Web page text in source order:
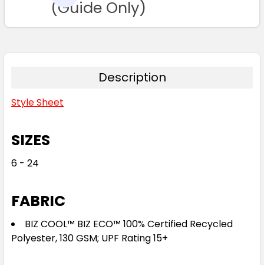
TO CART(Guide Only)
Description
Style Sheet
SIZES
6 - 24
FABRIC
BIZ COOL™ BIZ ECO™ 100% Certified Recycled
Polyester, 130 GSM; UPF Rating 15+